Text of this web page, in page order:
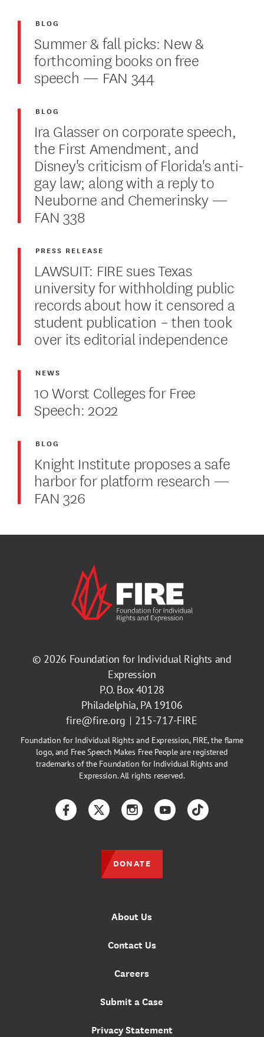
Summer & fall picks: New &
forthcoming books on free
speech — FAN 344
BLOG
Ira Glasser on corporate speech,
the First Amendment, and
Disney's criticism of Florida's anti-
gay law; along with a reply to
Neuborne and Chemerinsky —
FAN 338
BLOG
LAWSUIT: FIRE sues Texas
university for withholding public
records about how it censored a
student publication – then took
over its editorial independence
PRESS RELEASE
10 Worst Colleges for Free
Speech: 2022
NEWS
Knight Institute proposes a safe
harbor for platform research —
FAN 326
BLOG
© 2026 Foundation for Individual Rights and
Expression
P.O. Box 40128
Philadelphia, PA 19106
fire@fire.org
215-717-FIRE
Foundation for Individual Rights and Expression, FIRE, the flame
logo, and Free Speech Makes Free People are registered
trademarks of the Foundation for Individual Rights and
Expression. All rights reserved.
About Us
Contact Us
Careers
Submit a Case
Privacy Statement
FacebookTwitterInstagramYouTubeTikTok
DONATE